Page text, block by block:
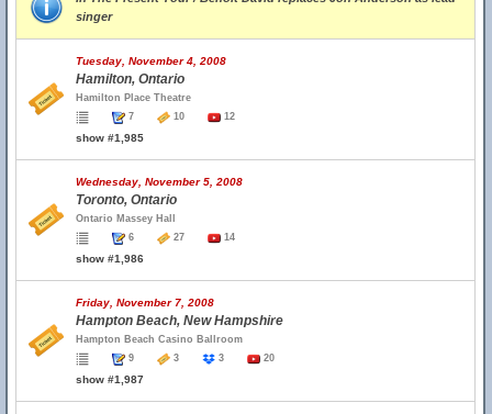
singer
Tuesday, November 4, 2008
Hamilton, Ontario
Hamilton Place Theatre
7
10 12
show #1,985
Wednesday, November 5, 2008
Toronto, Ontario
Ontario Massey Hall
6
27 14
show #1,986
Friday, November 7, 2008
Hampton Beach, New Hampshire
Hampton Beach Casino Ballroom
9
3 3 20
show #1,987